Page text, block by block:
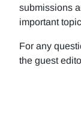
submissions
important
For any
the guest